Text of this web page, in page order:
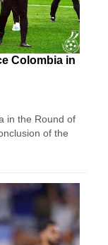
Colombia in
in the Round of
of the